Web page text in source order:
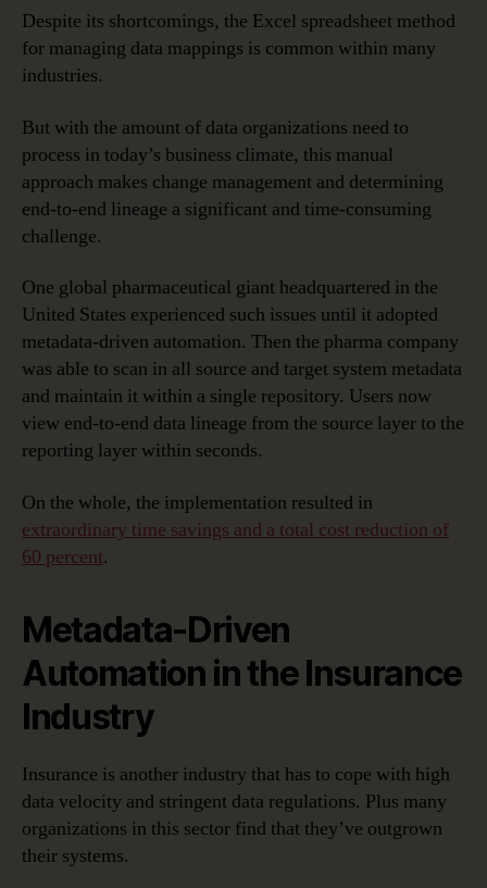
Despite its shortcomings, the Excel spreadsheet method
for managing data mappings is common within many
industries.
But with the amount of data organizations need to
process in today’s business climate, this manual
approach makes change management and determining
end-to-end lineage a significant and time-consuming
challenge.
One global pharmaceutical giant headquartered in the
United States experienced such issues until it adopted
metadata-driven automation. Then the pharma company
was able to scan in all source and target system metadata
and maintain it within a single repository. Users now
view end-to-end data lineage from the source layer to the
reporting layer within seconds.
On the whole, the implementation resulted in
extraordinary time savings and a total cost reduction of
60 percent.
Metadata-Driven
Automation in the Insurance
Industry
Insurance is another industry that has to cope with high
data velocity and stringent data regulations. Plus many
organizations in this sector find that they’ve outgrown
their systems.